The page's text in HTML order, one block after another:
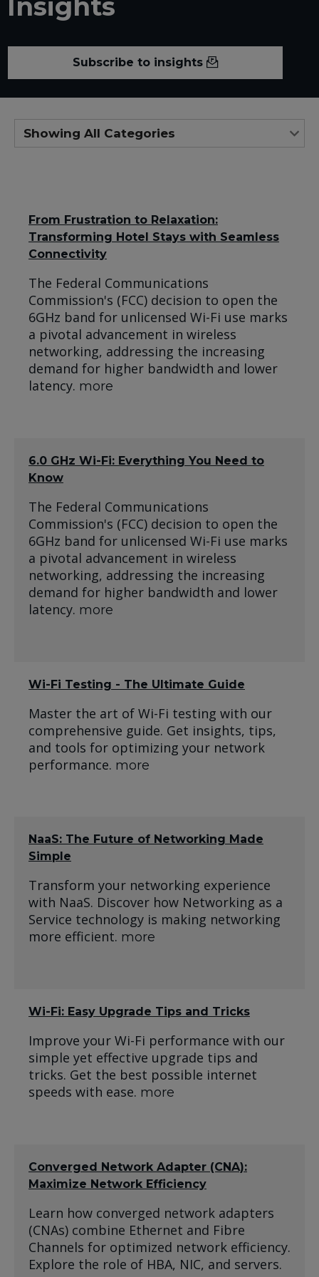
Insights
Subscribe to insights
From Frustration to Relaxation:
Transforming Hotel Stays with Seamless
Connectivity
The Federal Communications
Commission's (FCC) decision to open the
6GHz band for unlicensed Wi-Fi use marks
a pivotal advancement in wireless
networking, addressing the increasing
demand for higher bandwidth and lower
latency. more
6.0 GHz Wi-Fi: Everything You Need to
Know
The Federal Communications
Commission's (FCC) decision to open the
6GHz band for unlicensed Wi-Fi use marks
a pivotal advancement in wireless
networking, addressing the increasing
demand for higher bandwidth and lower
latency. more
Wi-Fi Testing - The Ultimate Guide
Master the art of Wi-Fi testing with our
comprehensive guide. Get insights, tips,
and tools for optimizing your network
performance. more
NaaS: The Future of Networking Made
Simple
Transform your networking experience
with NaaS. Discover how Networking as a
Service technology is making networking
more efficient. more
Wi-Fi: Easy Upgrade Tips and Tricks
Improve your Wi-Fi performance with our
simple yet effective upgrade tips and
tricks. Get the best possible internet
speeds with ease. more
Converged Network Adapter (CNA):
Maximize Network Efficiency
Learn how converged network adapters
(CNAs) combine Ethernet and Fibre
Channels for optimized network efficiency.
Explore the role of HBA, NIC, and servers.